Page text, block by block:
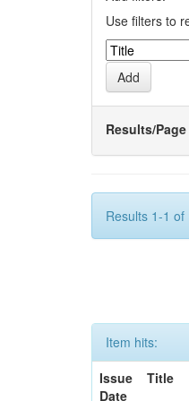
Use filters to
Results/Page
Results 1-1
Item hits:
Issue
Date
Title